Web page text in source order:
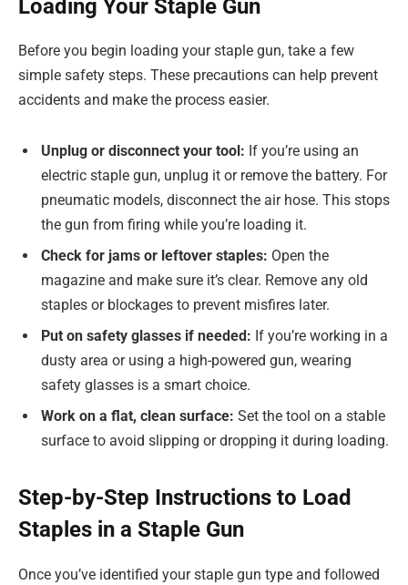
Loading Your Staple Gun
Before you begin loading your staple gun, take a few
simple safety steps. These precautions can help prevent
accidents and make the process easier.
Unplug or disconnect your tool: If you’re using an
electric staple gun, unplug it or remove the battery. For
pneumatic models, disconnect the air hose. This stops
the gun from firing while you’re loading it.
Check for jams or leftover staples: Open the
magazine and make sure it’s clear. Remove any old
staples or blockages to prevent misfires later.
Put on safety glasses if needed: If you’re working in a
dusty area or using a high-powered gun, wearing
safety glasses is a smart choice.
Work on a flat, clean surface: Set the tool on a stable
surface to avoid slipping or dropping it during loading.
Step-by-Step Instructions to Load
Staples in a Staple Gun
Once you’ve identified your staple gun type and followed